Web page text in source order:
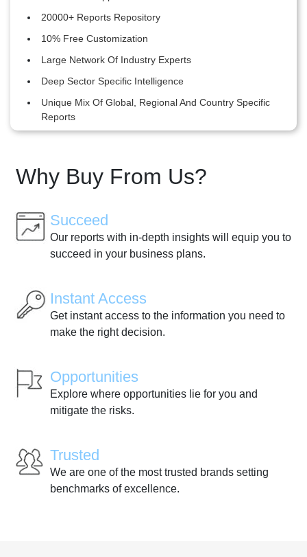
20000+ Reports Repository
10% Free Customization
Large Network Of Industry Experts
Deep Sector Specific Intelligence
Unique Mix Of Global, Regional And Country Specific
Reports
Why Buy From Us?
Succeed
Our reports with in-depth insights will equip you to
succeed in your business plans.
Instant Access
Get instant access to the information you need to
make the right decision.
Opportunities
Explore where opportunities lie for you and
mitigate the risks.
Trusted
We are one of the most trusted brands setting
benchmarks of excellence.